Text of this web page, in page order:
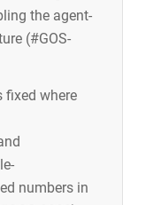
the agent-
(#GOS-
fixed where
numbers in